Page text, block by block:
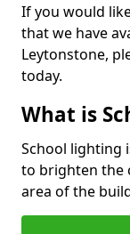
If you would
that we have
Leytonstone,
today.
What is
School lighting
to brighten the
area of the